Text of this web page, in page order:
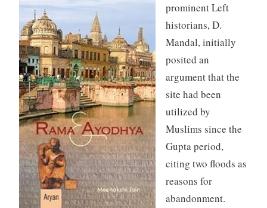
prominent Left
historians, D.
Mandal, initially
posited an
argument that the
site had been
utilized by
Muslims since the
Gupta period,
citing two floods as
reasons for
abandonment.